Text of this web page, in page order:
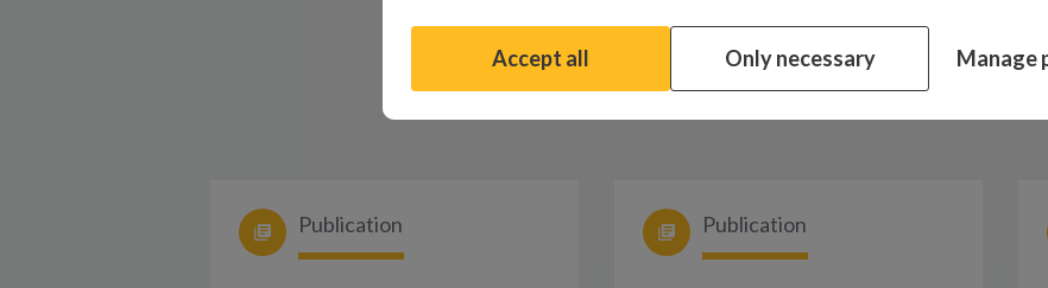
Related
Publication Publication
Accept all Only necessary Manage